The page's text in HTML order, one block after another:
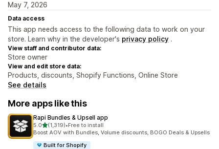
May 7, 2026
Data access
This app needs access to the following data to work on your
store. Learn why in the developer's privacy policy .
View staff and contributor data:
Store owner
View and edit store data:
Products, discounts, Shopify Functions, Online Store
See details
More apps like this
Rapi Bundles & Upsell app
5.0out of 5 stars
(1,319)
1319 total reviews
•Free to install
Boost AOV with Bundles, Volume discounts, BOGO Deals & Upsells
Built for Shopify